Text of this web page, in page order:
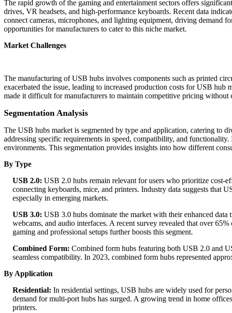
The rapid growth of the gaming and entertainment sectors offers
drives, VR headsets, and high-performance keyboards. Recent data
connect cameras, microphones, and lighting equipment, driving demand
opportunities for manufacturers to cater to this niche market.
Market Challenges
The manufacturing of USB hubs involves components such as printed
exacerbated the issue, leading to increased production costs for USB
made it difficult for manufacturers to maintain competitive pricing
Segmentation Analysis
The USB hubs market is segmented by type and application, catering to
addressing specific requirements in speed, compatibility, and
environments. This segmentation provides insights into how different
By Type
USB 2.0: USB 2.0 hubs remain relevant for users who prioritize cost-
connecting keyboards, mice, and printers. Industry data suggests that
especially in emerging markets.
USB 3.0: USB 3.0 hubs dominate the market with their enhanced data
webcams, and audio interfaces. A recent survey revealed that over
gaming and professional setups further boosts this segment.
Combined Form: Combined form hubs featuring both USB 2.0 and
seamless compatibility. In 2023, combined form hubs represented
By Application
Residential: In residential settings, USB hubs are widely used for
demand for multi-port hubs has surged. A growing trend in home
printers.